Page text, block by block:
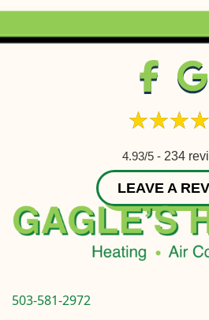
4.93/5 - 234
LEAVE A
503-581-2972